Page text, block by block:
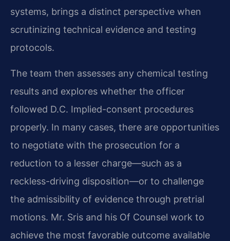
systems, brings a distinct perspective when
scrutinizing technical evidence and testing
protocols.
The team then assesses any chemical testing
results and explores whether the officer
followed D.C. Implied-consent procedures
properly. In many cases, there are opportunities
to negotiate with the prosecution for a
reduction to a lesser charge—such as a
reckless-driving disposition—or to challenge
the admissibility of evidence through pretrial
motions. Mr. Sris and his Of Counsel work to
achieve the most favorable outcome available